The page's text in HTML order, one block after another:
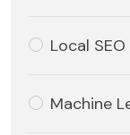
Local SEO
Machine